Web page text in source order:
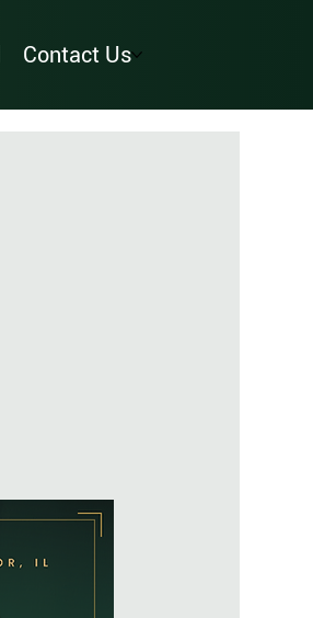
Contact Us